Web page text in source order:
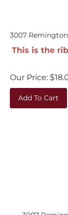
3007
This is the
Our Price:
$
Add To Cart
3007